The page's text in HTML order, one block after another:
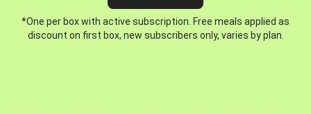
*One per box with active subscription. Free meals applied as
discount on first box, new subscribers only, varies by plan.